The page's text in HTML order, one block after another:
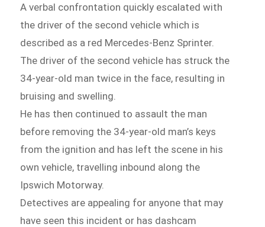
A verbal confrontation quickly escalated with
the driver of the second vehicle which is
described as a red Mercedes-Benz Sprinter.
The driver of the second vehicle has struck the
34-year-old man twice in the face, resulting in
bruising and swelling.
He has then continued to assault the man
before removing the 34-year-old man’s keys
from the ignition and has left the scene in his
own vehicle, travelling inbound along the
Ipswich Motorway.
Detectives are appealing for anyone that may
have seen this incident or has dashcam